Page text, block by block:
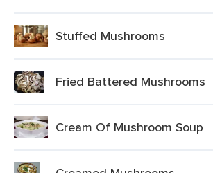
Stuffed Mushrooms
Fried Battered Mushrooms
Cream Of Mushroom Soup